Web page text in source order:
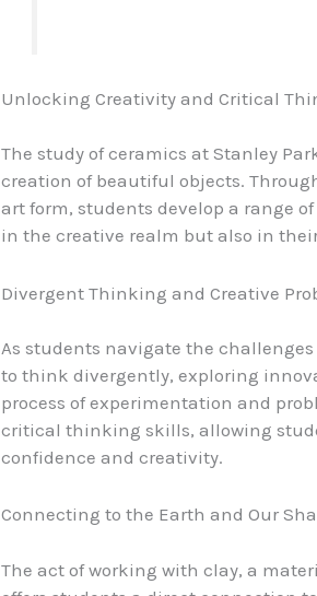
Unlocking Creativity and Critical
The study of ceramics at Stanley
creation of beautiful objects.
art form, students develop a range
in the creative realm but also in
Divergent Thinking and Creative
As students navigate the
to think divergently, exploring
process of experimentation and
critical thinking skills, allowing
confidence and creativity.
Connecting to the Earth and Our
The act of working with clay, a